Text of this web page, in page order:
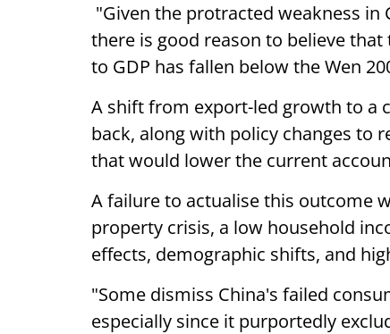
"Given the protracted weakness in
there is good reason to believe
to GDP has fallen below the Wen
A shift from export-led growth to a
back, along with policy changes to
that would lower the current
A failure to actualise this outcome
property crisis, a low household
effects, demographic shifts, and
"Some dismiss China's failed
especially since it purportedly